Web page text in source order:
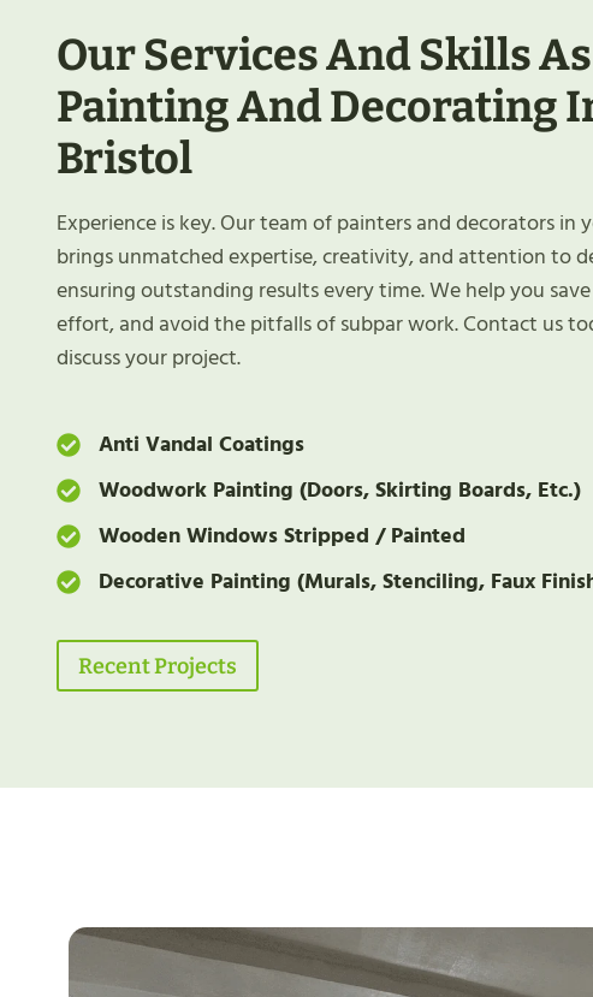
Our Services And Skills As
Painting And Decorating
Bristol
Experience is key. Our team of painters and decorators in
brings unmatched expertise, creativity, and attention to
ensuring outstanding results every time. We help you
effort, and avoid the pitfalls of subpar work. Contact us
discuss your project.
Anti Vandal Coatings
Woodwork Painting (Doors, Skirting Boards, Etc.)
Wooden Windows Stripped / Painted
Decorative Painting (Murals, Stenciling, Faux
Recent Projects